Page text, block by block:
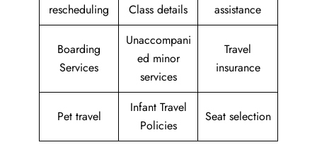
rescheduling
Class details
assistance
Boarding
Services
Unaccompani
ed minor
services
Travel
insurance
Pet travel
Infant Travel
Policies
Seat selection